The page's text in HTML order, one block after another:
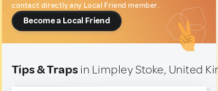
contact directly any Local Friend member.
Become a Local Friend
Tips & Traps in Limpley Stoke, United